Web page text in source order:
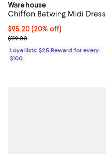
Warehouse
Chiffon Batwing Midi Dress
Current price $95.20; 20% off;
$95.20 (20% off)
Previous price $119.00
$119.00
Loyallists: $25 Reward for every
$100